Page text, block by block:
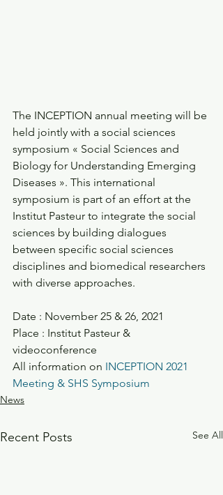
The INCEPTION annual meeting will be
held jointly with a social sciences
symposium « Social Sciences and
Biology for Understanding Emerging
Diseases ». This international
symposium is part of an effort at the
Institut Pasteur to integrate the social
sciences by building dialogues
between specific social sciences
disciplines and biomedical researchers
with diverse approaches.
Date : November 25 & 26, 2021
Place : Institut Pasteur &
videoconference
All information on INCEPTION 2021
Meeting & SHS Symposium
News
Recent Posts See All